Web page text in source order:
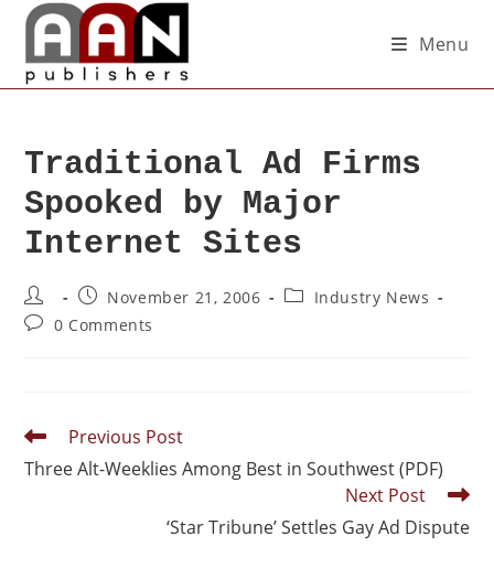
Menu
Traditional Ad Firms
Spooked by Major
Internet Sites
November 21, 2006
Industry News
0 Comments
Previous Post
Three Alt-Weeklies Among Best in Southwest (PDF)
Next Post
‘Star Tribune’ Settles Gay Ad Dispute